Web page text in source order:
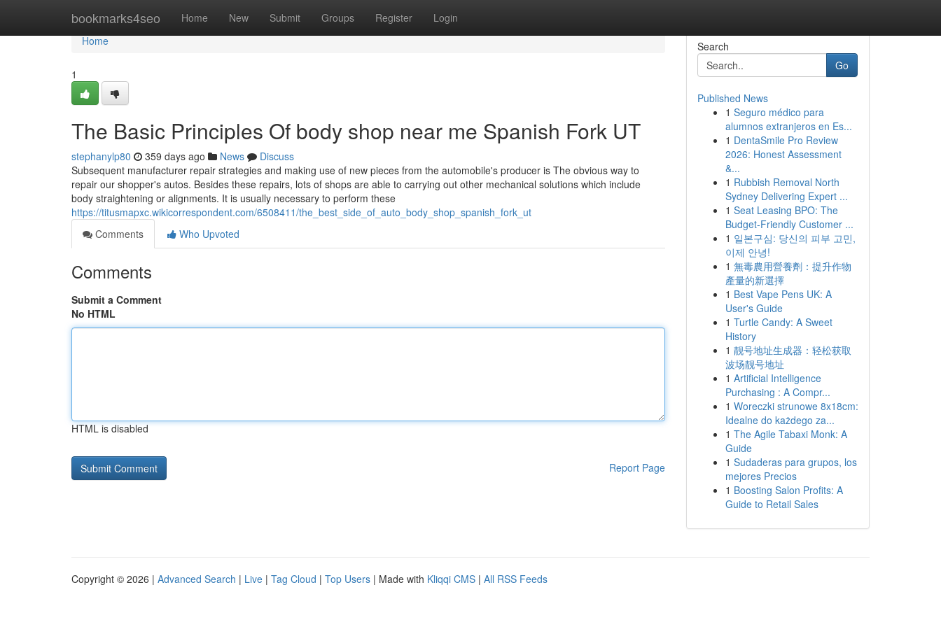
bookmarks4seo Home New Submit Groups Register Login
Home
Home
1
The Basic Principles Of body shop near me Spanish Fork UT
stephanylp80 359 days ago News
Discuss
Subsequent manufacturer repair strategies and making use of new pieces from the automobile's producer is The obvious way to
repair our shopper's autos. Besides these repairs, lots of shops are able to carrying out other mechanical solutions which include
body straightening or alignments. It is usually necessary to perform these
https://titusmapxc.wikicorrespondent.com/6508411/the_best_side_of_auto_body_shop_spanish_fork_ut
Comments
Who Upvoted
Comments
Submit a Comment
No HTML
HTML is disabled
Report Page
Search
Go
Published News
1 Seguro médico para
alumnos extranjeros en Es...
1 DentaSmile Pro Review
2026: Honest Assessment
&...
1 Rubbish Removal North
Sydney Delivering Expert ...
1 Seat Leasing BPO: The
Budget-Friendly Customer ...
1 일본구심: 당신의 피부 고민,
이제 안녕!
1 無毒農用營養劑：提升作物
產量的新選擇
1 Best Vape Pens UK: A
User's Guide
1 Turtle Candy: A Sweet
History
1 靓号地址生成器：轻松获取
波场靓号地址
1 Artificial Intelligence
Purchasing : A Compr...
1 Woreczki strunowe 8x18cm:
Idealne do każdego za...
1 The Agile Tabaxi Monk: A
Guide
1 Sudaderas para grupos, los
mejores Precios
1 Boosting Salon Profits: A
Guide to Retail Sales
Copyright © 2026 | Advanced Search | Live | Tag Cloud | Top Users | Made with Kliqqi CMS | All RSS Feeds